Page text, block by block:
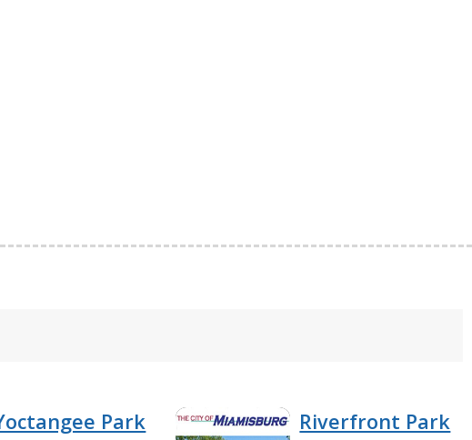
Park Riverfront Park